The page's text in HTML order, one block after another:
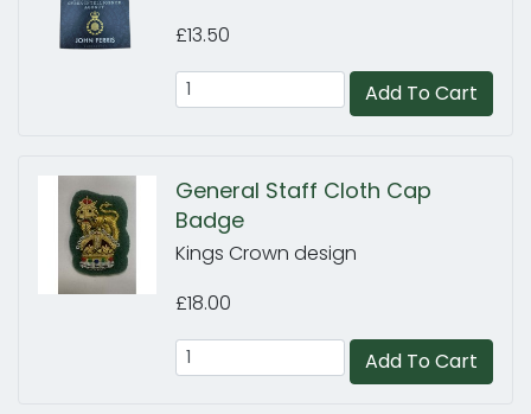
£13.50
Add To Cart
General Staff Cloth Cap
Badge
Kings Crown design
£18.00
Add To Cart